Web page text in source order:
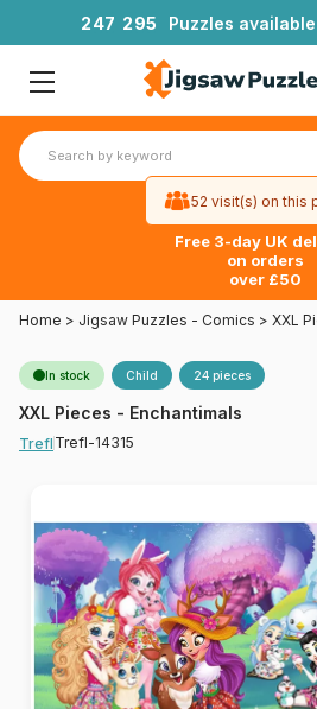
247 295 Puzzles
Free 3-day UK
on orders
over £50
Home > Jigsaw Puzzles - Comics > XXL
In stock Child 24 pieces
XXL Pieces - Enchantimals
Trefl Trefl-14315
52 visit(s) on this